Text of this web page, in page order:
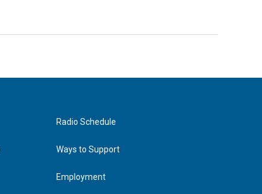
Radio Schedule
Ways to Support
Employment